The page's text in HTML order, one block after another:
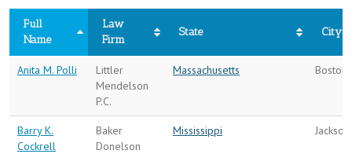
Full
Name
Law
Firm
State City
Anita M. Polli
Littler
Mendelson
P.C.
Massachusetts Boston
Barry K.
Cockrell
Baker
Donelson
Mississippi Jackson